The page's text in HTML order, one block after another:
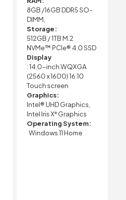
8GB /16GB DDR5 SO-
DIMM,
Storage:
512GB / 1TB M.2
NVMe™ PCIe® 4.0 SSD
Display
: 14.0-inch WQXGA
(2560 x 1600) 16:10
Touch screen
Graphics:
Intel® UHD Graphics,
Intel Iris Xᵉ Graphics
Operating System:
Windows 11 Home